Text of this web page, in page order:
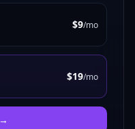
$9/mo
$19/mo
→